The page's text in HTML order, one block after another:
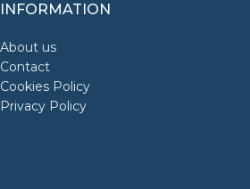
INFORMATION
About us
Contact
Cookies Policy
Privacy Policy